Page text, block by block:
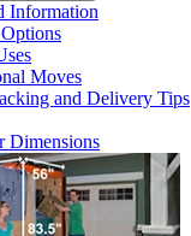
Information
Moves
and Delivery Tips
Dimensions